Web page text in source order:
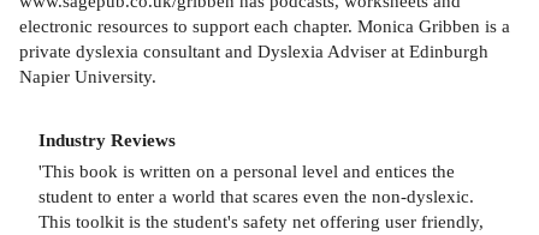
electronic resources to support each chapter. Monica Gribben is a
private dyslexia consultant and Dyslexia Adviser at Edinburgh
Napier University.
Industry Reviews
'This book is written on a personal level and entices the
student to enter a world that scares even the non-dyslexic.
This toolkit is the student's safety net offering user friendly,